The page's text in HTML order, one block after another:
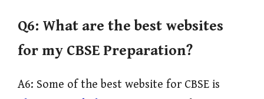
Q6: What are the best websites
for my CBSE Preparation?
A6: Some of the best website for CBSE is